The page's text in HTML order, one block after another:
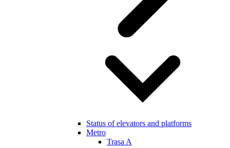
Status of elevators and platforms
Metro
Trasa A